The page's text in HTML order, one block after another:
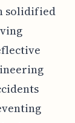
solidified